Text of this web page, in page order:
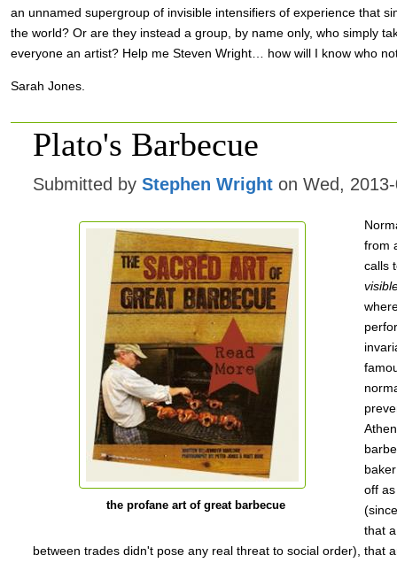
an unnamed supergroup of invisible intensifiers of experience that
the world? Or are they instead a group, by name only, who simply
everyone an artist? Help me Steven Wright… how will I know who
Sarah Jones.
Plato's Barbecue
Submitted by Stephen Wright on Wed,
the profane art of great barbecue
from
calls
off
that
between trades didn't pose any real threat to social order), that